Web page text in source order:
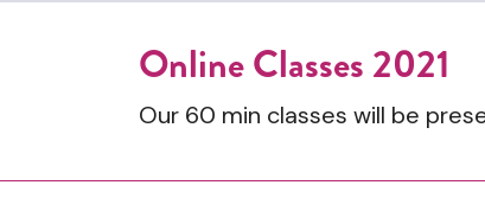
Online Classes 2021
Our 60 min classes will be